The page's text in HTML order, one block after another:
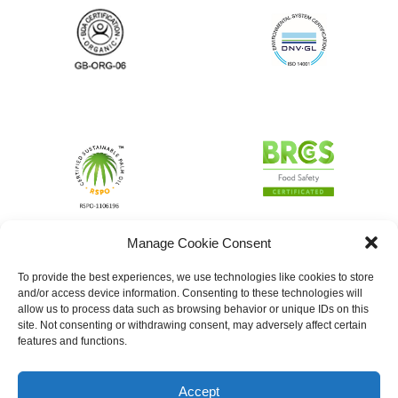
Manage Cookie Consent
To provide the best experiences, we use technologies like cookies to store
and/or access device information. Consenting to these technologies will
allow us to process data such as browsing behavior or unique IDs on this
site. Not consenting or withdrawing consent, may adversely affect certain
features and functions.
Accept